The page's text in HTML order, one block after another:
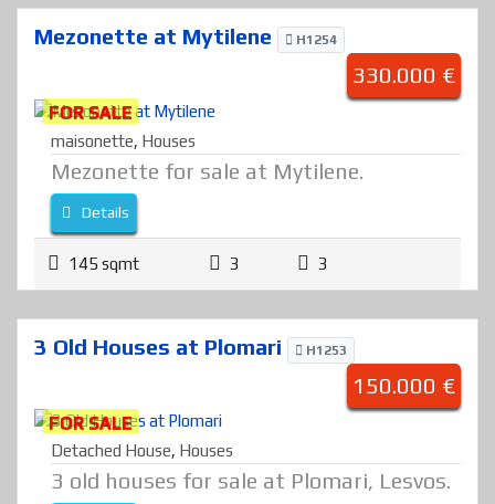
Mezonette at Mytilene H1254
330.000 €
FOR SALE
maisonette, Houses
Mezonette for sale at Mytilene.
Details
145 sqmt 3 3
3 Old Houses at Plomari H1253
150.000 €
FOR SALE
Detached House, Houses
3 old houses for sale at Plomari, Lesvos.